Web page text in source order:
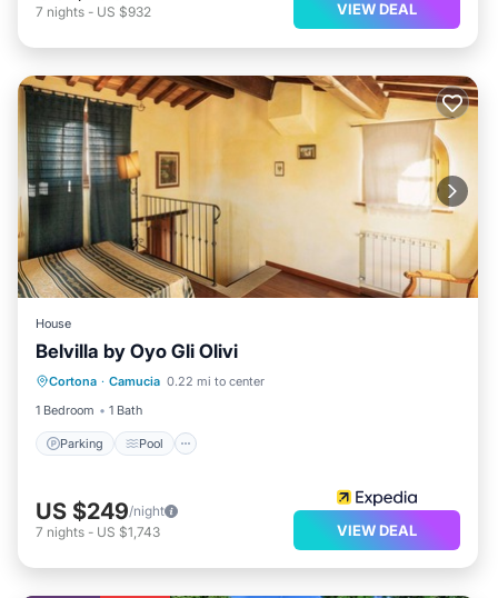
7 nights - US $932 VIEW DEAL
House
Belvilla by Oyo Gli Olivi
Cortona · Camucia 0.22 mi to center
1 Bedroom
1 Bath
Parking Pool
Parking Pool
Internet
US $249/night
7 nights - US $1,743 VIEW DEAL